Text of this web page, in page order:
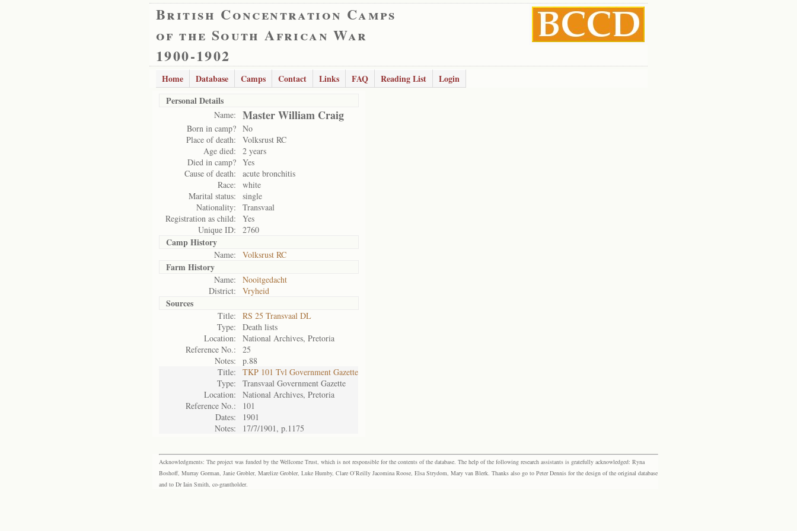
British Concentration Camps
of the South African War
1900-1902
Home Database Camps Contact Links FAQ Reading List
Login
Personal Details
Name: Master William Craig
Born in camp? No
Place of death:
Volksrust RC
Age died:
2 years
Died in camp? Yes
Cause of death:
acute bronchitis
Race:
white
Marital status:
single
Nationality:
Transvaal
Registration as child:
Yes
Unique ID:
2760
Camp History
Name: Volksrust RC
Farm History
Name:
Nooitgedacht
District:
Vryheid
Sources
Title:
RS 25 Transvaal DL
Type:
Death lists
Location:
National Archives, Pretoria
Reference No.:
25
Notes:
p.88
Title:
TKP 101 Tvl Government Gazette
Type:
Transvaal Government Gazette
Location:
National Archives, Pretoria
Reference No.:
101
Dates:
1901
Notes:
17/7/1901, p.1175
Acknowledgments: The project was funded by the Wellcome Trust, which is not responsible for the contents of the database. The help of the following research assistants is gratefully acknowledged: Ryna
Boshoff, Murray Gorman, Janie Grobler, Marelize Grobler, Luke Humby, Clare O’Reilly Jacomina Roose, Elsa Strydom, Mary van Blerk. Thanks also go to Peter Dennis for the design of the original database
and to Dr Iain Smith, co-grantholder.